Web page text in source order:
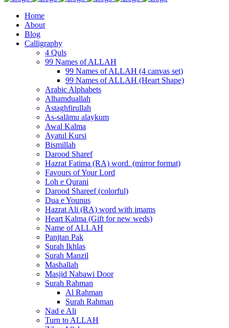
Home
About
Blog
Calligraphy
4 Quls
99 Names of ALLAH
99 Names of ALLAH (4 canvas set)
99 Names of ALLAH (Heart Shape)
Arabic Alphabets
Alhamduallah
Astaghfirullah
As-salāmu alaykum
Awal Kalma
Ayatul Kursi
Bismillah
Darood Sharef
Hazrat Fatima (RA) word. (mirror format)
Favours of Your Lord
Loh e Qurani
Darood Shareef (colorful)
Dua e Younus
Hazrat Ali (RA) word with imams
Heart Kalma (Gift for new weds)
Name of ALLAH
Panjtan Pak
Surah Ikhlas
Surah Manzil
Mashallah
Masjid Nabawi Door
Surah Rahman
Al Rahman
Surah Rahman
Nad e Ali
Turn to ALLAH